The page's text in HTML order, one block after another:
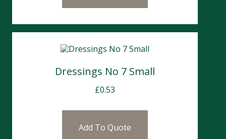
Dressings No 7 Small
£0.53
Add To Quote